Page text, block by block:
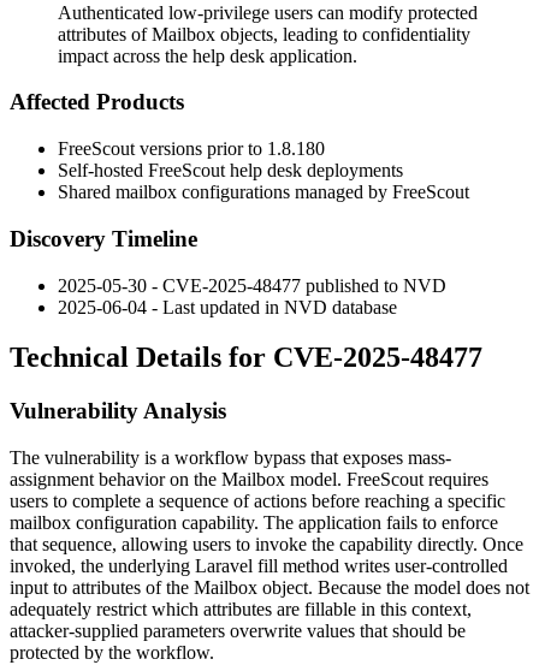
Authenticated low-privilege users can modify protected
attributes of Mailbox objects, leading to confidentiality
impact across the help desk application.
Affected Products
FreeScout versions prior to 1.8.180
Self-hosted FreeScout help desk deployments
Shared mailbox configurations managed by FreeScout
Discovery Timeline
2025-05-30 - CVE-2025-48477 published to NVD
2025-06-04 - Last updated in NVD database
Technical Details for CVE-2025-48477
Vulnerability Analysis
The vulnerability is a workflow bypass that exposes mass-
assignment behavior on the Mailbox model. FreeScout requires
users to complete a sequence of actions before reaching a specific
mailbox configuration capability. The application fails to enforce
that sequence, allowing users to invoke the capability directly. Once
invoked, the underlying Laravel fill method writes user-controlled
input to attributes of the Mailbox object. Because the model does not
adequately restrict which attributes are fillable in this context,
attacker-supplied parameters overwrite values that should be
protected by the workflow.